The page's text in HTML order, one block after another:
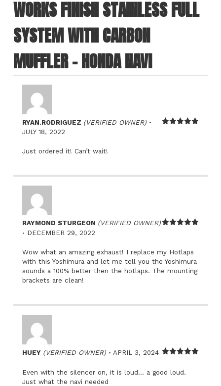
WORKS FINISH STAINLESS FULL
SYSTEM WITH CARBON
MUFFLER – HONDA NAVI
RYAN.RODRIGUEZ (VERIFIED OWNER) –
JULY 18, 2022
Just ordered it! Can’t wait!
RAYMOND STURGEON (VERIFIED OWNER)
– DECEMBER 29, 2022
Wow what an amazing exhaust! I replace my Hotlaps
with this Yoshimura and let me tell you the Yoshimura
sounds a 100% better then the hotlaps. The mounting
brackets are clean!
of 5
HUEY (VERIFIED OWNER) – APRIL 3, 2024
Even with the silencer on, it is loud… a good loud.
Just what the navi needed